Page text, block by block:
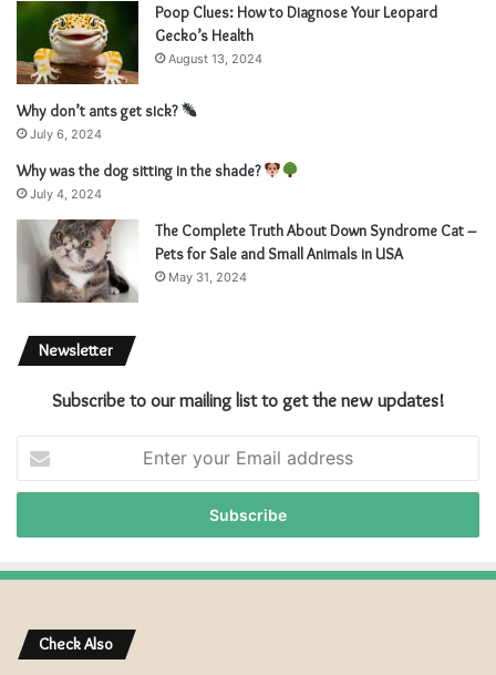
Poop Clues: How to Diagnose Your Leopard
Gecko’s Health
August 13, 2024
Why don’t ants get sick?
July 6, 2024
Why was the dog sitting in the shade?
July 4, 2024
The Complete Truth About Down Syndrome Cat –
Pets for Sale and Small Animals in USA
May 31, 2024
Newsletter
Subscribe to our mailing list to get the new updates!
t
r
o
E
Check Also